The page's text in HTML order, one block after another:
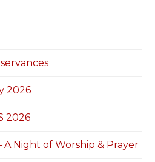
2026
2026
A Night of Worship & Prayer